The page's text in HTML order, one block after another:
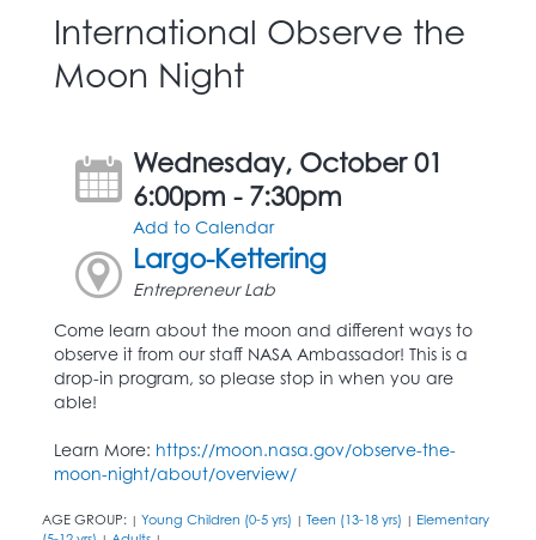
International Observe the
Moon Night
Wednesday, October 01
6:00pm - 7:30pm
Add to Calendar
Largo-Kettering
Entrepreneur Lab
Come learn about the moon and different ways to
observe it from our staff NASA Ambassador! This is a
drop-in program, so please stop in when you are
able!
Learn More: https://moon.nasa.gov/observe-the-
moon-night/about/overview/
AGE GROUP: | Young Children (0-5 yrs) | Teen (13-18 yrs) | Elementary